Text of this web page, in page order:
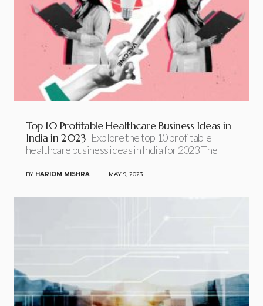
Top 10 Profitable Healthcare Business Ideas in
India in 2023 Explore the top 10 profitable
healthcare business ideas in India for 2023 The
BY HARIOM MISHRA MAY 9, 2023